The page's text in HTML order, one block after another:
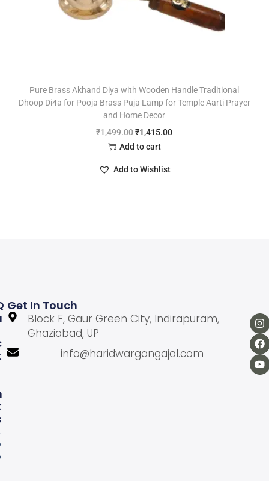
Pure Brass Akhand Diya with Wooden Handle Traditional
Dhoop Di4a for Pooja Brass Puja Lamp for Temple Aarti Prayer
and Home Decor
₹1,499.00₹1,415.00
Add to cart
Add to Wishlist
Get In Touch
Block F, Gaur Green City, Indirapuram,
Ghaziabad, UP
info@haridwargangajal.com